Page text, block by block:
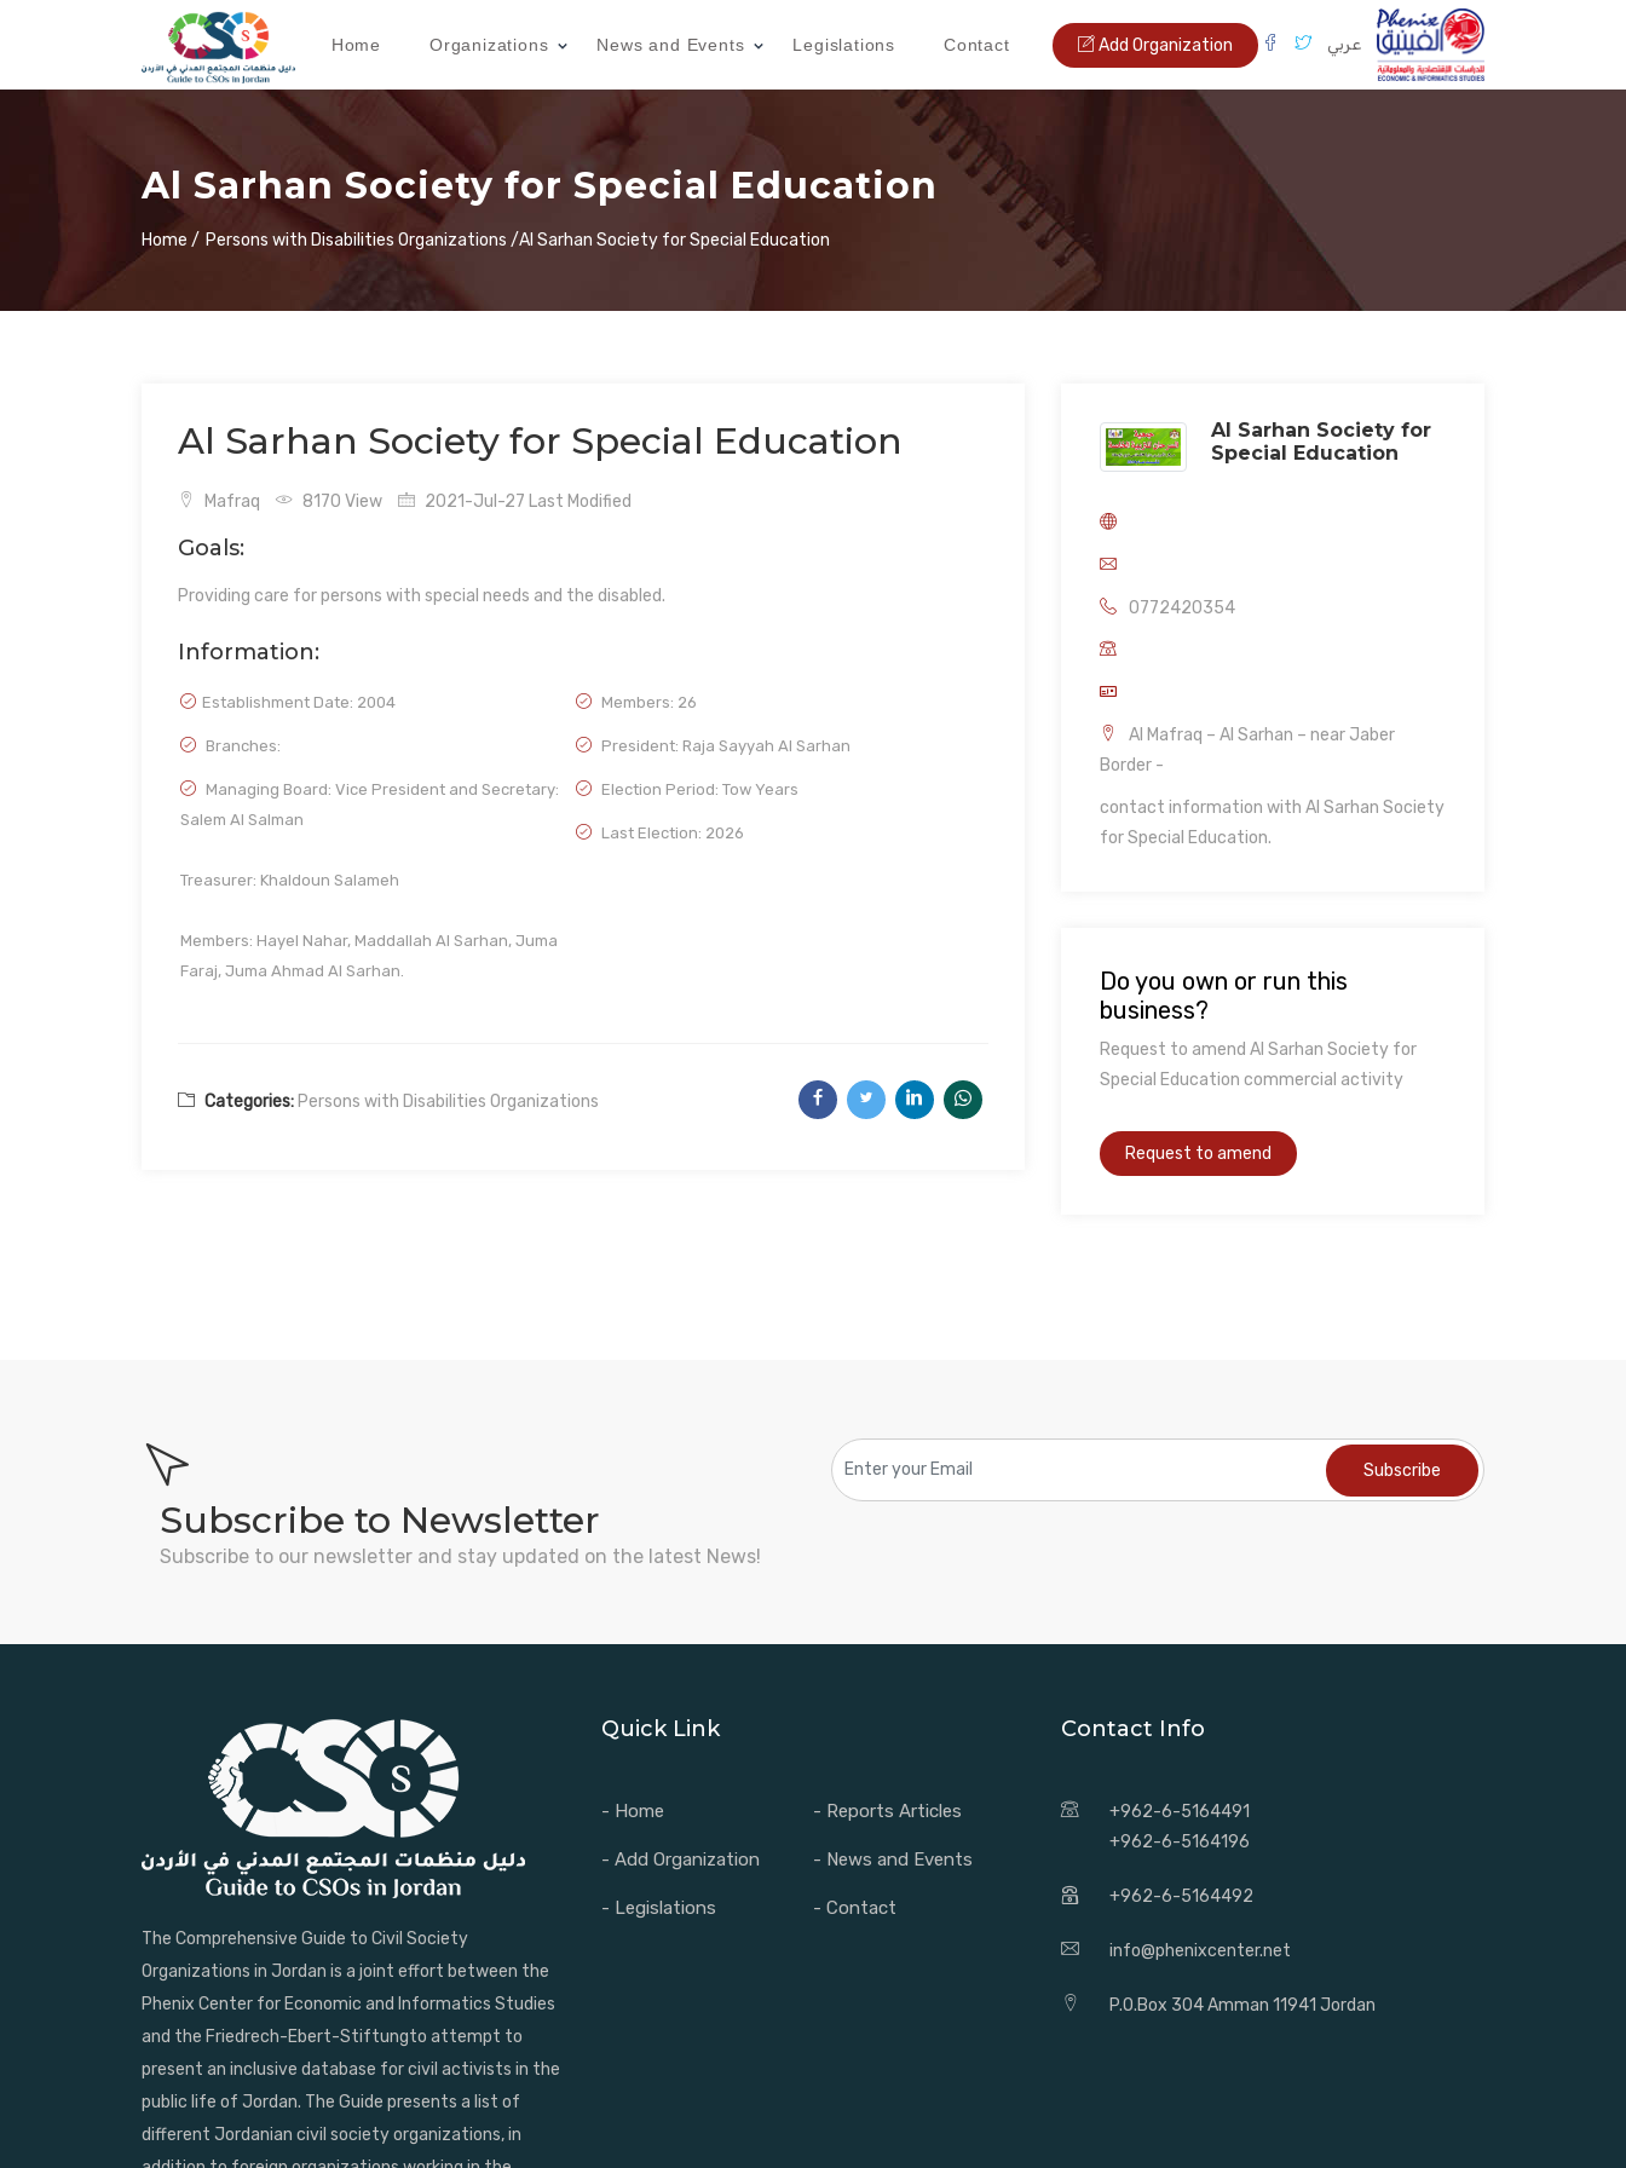
Add Organization عربي Home Organizations News and Events Legislations Contact
Al Sarhan Society for Special Education
Home / Persons with Disabilities Organizations /Al Sarhan Society for Special Education
Al Sarhan Society for Special Education
Mafraq 8170 View 2021-Jul-27 Last Modified
Goals:
Providing care for persons with special needs and the disabled.
Information:
Establishment Date: 2004 Members: 26
Branches: President: Raja Sayyah Al Sarhan
Managing Board: Vice President and Secretary:
Salem Al Salman
Treasurer: Khaldoun Salameh
Members: Hayel Nahar, Maddallah Al Sarhan, Juma
Faraj, Juma Ahmad Al Sarhan.
Election Period: Tow Years
Last Election: 2026
Categories: Persons with Disabilities Organizations
Al Sarhan Society for
Special Education
0772420354
Al Mafraq – Al Sarhan – near Jaber
Border -
contact information with Al Sarhan Society
for Special Education.
Do you own or run this
business?
Request to amend Al Sarhan Society for
Special Education commercial activity
Subscribe to Newsletter
Subscribe to our newsletter and stay updated on the latest News!
The Comprehensive Guide to Civil Society
Organizations in Jordan is a joint effort between the
Phenix Center for Economic and Informatics Studies
and the Friedrech-Ebert-Stiftungto attempt to
present an inclusive database for civil activists in the
public life of Jordan. The Guide presents a list of
different Jordanian civil society organizations, in
Quick Link
- Home - Reports Articles
- Add Organization - News and Events
- Legislations - Contact
Contact Info
+962-6-5164491
+962-6-5164196
+962-6-5164492
info@phenixcenter.net
P.O.Box 304 Amman 11941 Jordan